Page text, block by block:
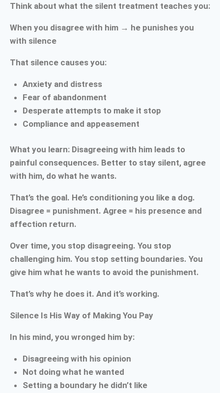
Think about what the silent treatment teaches you:
When you disagree with him → he punishes you
with silence
That silence causes you:
Anxiety and distress
Fear of abandonment
Desperate attempts to make it stop
Compliance and appeasement
What you learn: Disagreeing with him leads to
painful consequences. Better to stay silent, agree
with him, do what he wants.
That’s the goal. He’s conditioning you like a dog.
Disagree = punishment. Agree = his presence and
affection return.
Over time, you stop disagreeing. You stop
challenging him. You stop setting boundaries. You
give him what he wants to avoid the punishment.
That’s why he does it. And it’s working.
Silence Is His Way of Making You Pay
In his mind, you wronged him by:
Disagreeing with his opinion
Not doing what he wanted
Setting a boundary he didn’t like